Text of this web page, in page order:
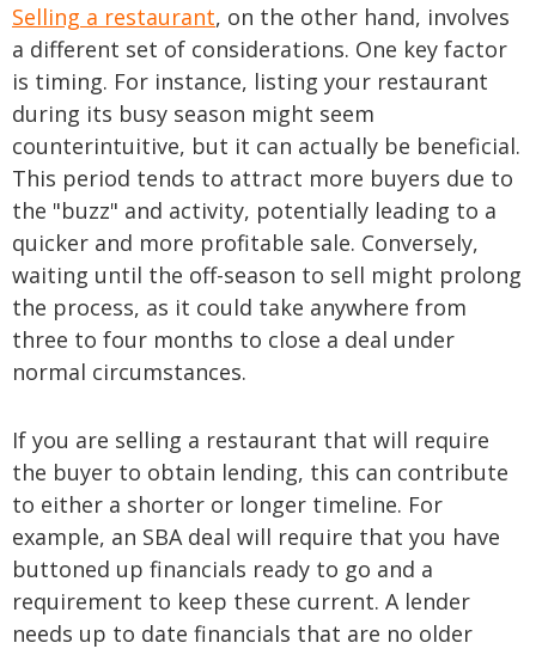
Selling a restaurant, on the other hand, involves
a different set of considerations. One key factor
is timing. For instance, listing your restaurant
during its busy season might seem
counterintuitive, but it can actually be beneficial.
This period tends to attract more buyers due to
the "buzz" and activity, potentially leading to a
quicker and more profitable sale. Conversely,
waiting until the off-season to sell might prolong
the process, as it could take anywhere from
three to four months to close a deal under
normal circumstances.
If you are selling a restaurant that will require
the buyer to obtain lending, this can contribute
to either a shorter or longer timeline. For
example, an SBA deal will require that you have
buttoned up financials ready to go and a
requirement to keep these current. A lender
needs up to date financials that are no older